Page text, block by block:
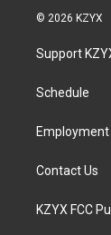
s
a
g
a
© 2026 KZYX
Support
Schedule
Employment
Contact Us
KZYX FCC